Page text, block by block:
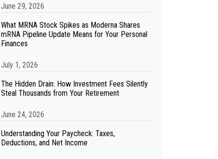
June 29, 2026
What MRNA Stock Spikes as Moderna Shares
mRNA Pipeline Update Means for Your Personal
Finances
July 1, 2026
The Hidden Drain: How Investment Fees Silently
Steal Thousands from Your Retirement
June 24, 2026
Understanding Your Paycheck: Taxes,
Deductions, and Net Income